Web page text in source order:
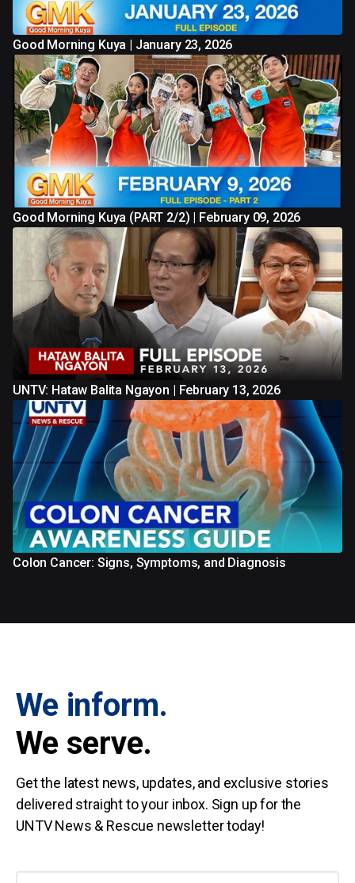
Good Morning Kuya | January 23, 2026
Good Morning Kuya (PART 2/2) | February 09, 2026
UNTV: Hataw Balita Ngayon | February 13, 2026
Colon Cancer: Signs, Symptoms, and Diagnosis
We inform.
We serve.
Get the latest news, updates, and exclusive stories
delivered straight to your inbox. Sign up for the
UNTV News & Rescue newsletter today!